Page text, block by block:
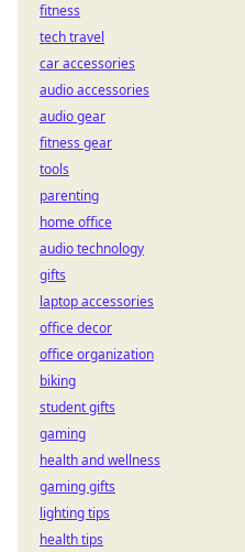
fitness
tech travel
car accessories
audio accessories
audio gear
fitness gear
tools
parenting
home office
audio technology
gifts
laptop accessories
office decor
office organization
biking
student gifts
gaming
health and wellness
gaming gifts
lighting tips
health tips